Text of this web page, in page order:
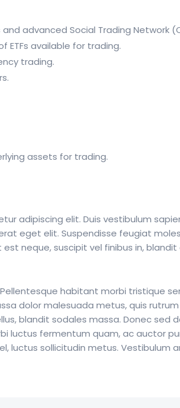
advanced Social Trading Network
ETFs available for trading.
trading.
assets for trading.
adipiscing elit. Duis vestibulum
eget elit. Suspendisse feugiat
neque, suscipit vel finibus in,
habitant morbi tristique
dolor malesuada metus, quis
blandit sodales massa. Donec sed
luctus fermentum quam, ac auctor
luctus sollicitudin metus. Vestibulum